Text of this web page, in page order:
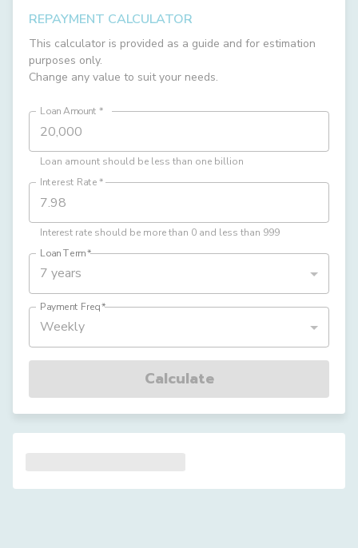
REPAYMENT CALCULATOR
This calculator is provided as a guide and for estimation
purposes only.
Change any value to suit your needs.
Loan Amount *
Loan amount should be less than one billion
Interest Rate*
Interest rate should be more than 0 and less than 999
Loan Term*
7 years
Payment Freq*
Weekly
Calculate